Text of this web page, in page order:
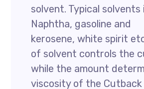
solvent. Typical solvents
Naphtha, gasoline and
kerosene, white spirit
of solvent controls the
while the amount
viscosity of the Cutback